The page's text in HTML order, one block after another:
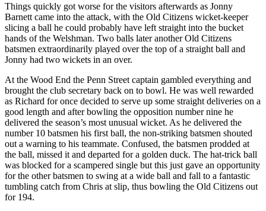
Things quickly got worse for the visitors afterwards as Jonny
Barnett came into the attack, with the Old Citizens wicket-keeper
slicing a ball he could probably have left straight into the bucket
hands of the Welshman. Two balls later another Old Citizens
batsmen extraordinarily played over the top of a straight ball and
Jonny had two wickets in an over.
At the Wood End the Penn Street captain gambled everything and
brought the club secretary back on to bowl. He was well rewarded
as Richard for once decided to serve up some straight deliveries on a
good length and after bowling the opposition number nine he
delivered the season’s most unusual wicket. As he delivered the
number 10 batsmen his first ball, the non-striking batsmen shouted
out a warning to his teammate. Confused, the batsmen prodded at
the ball, missed it and departed for a golden duck. The hat-trick ball
was blocked for a scampered single but this just gave an opportunity
for the other batsmen to swing at a wide ball and fall to a fantastic
tumbling catch from Chris at slip, thus bowling the Old Citizens out
for 194.